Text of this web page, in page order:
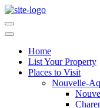
Home
List Your Property
Places to Visit
Nouvelle-